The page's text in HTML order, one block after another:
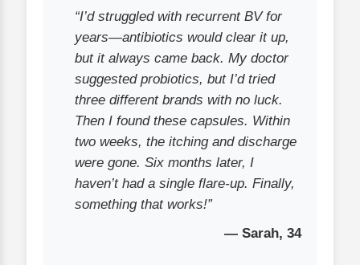
“I’d struggled with recurrent BV for
years—antibiotics would clear it up,
but it always came back. My doctor
suggested probiotics, but I’d tried
three different brands with no luck.
Then I found these capsules. Within
two weeks, the itching and discharge
were gone. Six months later, I
haven’t had a single flare-up. Finally,
something that works!”
— Sarah, 34